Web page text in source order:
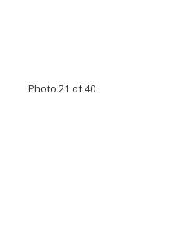
Photo 21 of 40